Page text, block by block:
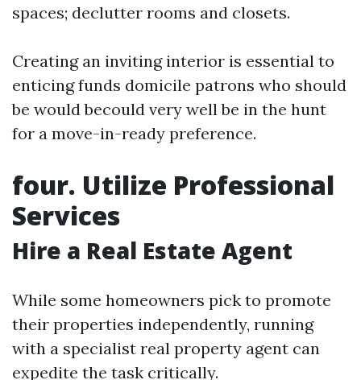
spaces; declutter rooms and closets.
Creating an inviting interior is essential to
enticing funds domicile patrons who should
be would becould very well be in the hunt
for a move-in-ready preference.
four. Utilize Professional
Services
Hire a Real Estate Agent
While some homeowners pick to promote
their properties independently, running
with a specialist real property agent can
expedite the task critically.